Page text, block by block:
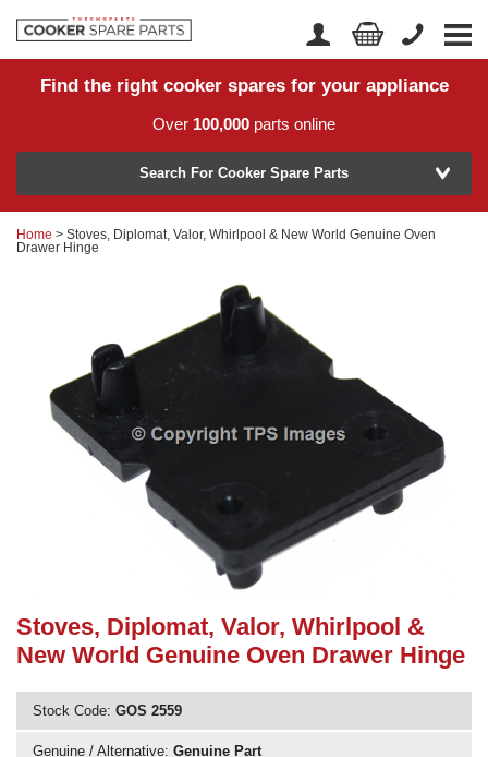
Home
Returns
Account Login
Find the right cooker spares for your appliance
Over 100,000 parts online
Model Number
or Search by part number >
Know your part number?
Need advice from the experts? Call Cooker Spare Parts on
02920 452 510
Search For Cooker Spare Parts
Home > Stoves, Diplomat, Valor, Whirlpool & New World Genuine Oven
Drawer Hinge
Stoves, Diplomat, Valor, Whirlpool &
New World Genuine Oven Drawer Hinge
Stock Code: GOS 2559
Genuine / Alternative: Genuine Part